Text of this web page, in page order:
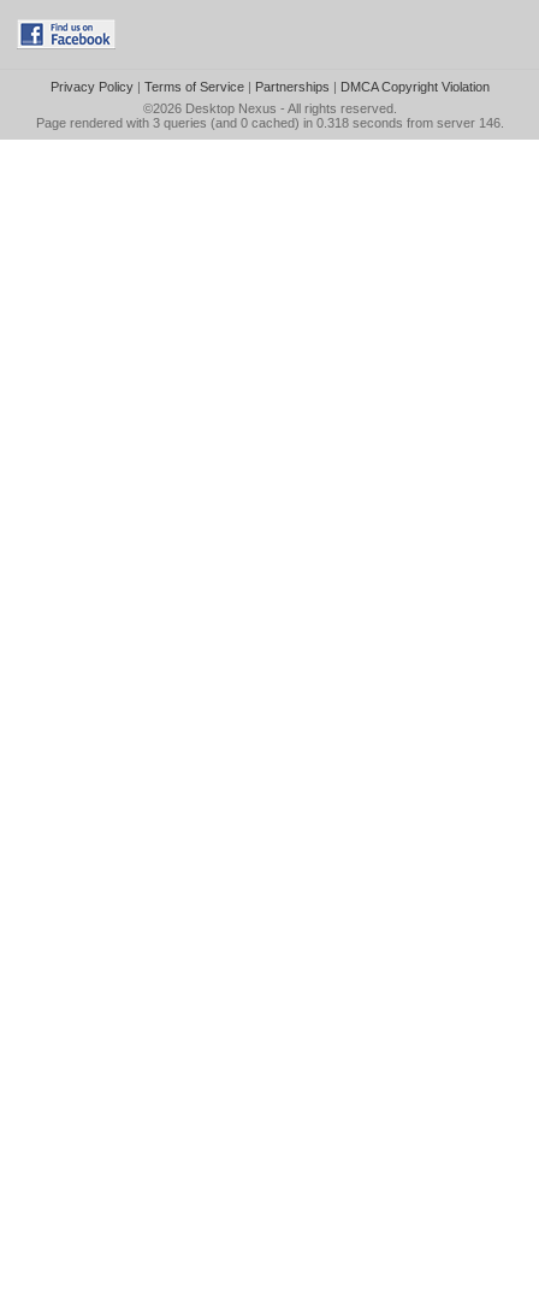
Privacy Policy| Terms of Service| Partnerships | DMCA Copyright Violation
©2026 Desktop Nexus - All rights reserved.
Page rendered with 3 queries (and 0 cached) in 0.318 seconds from server 146.